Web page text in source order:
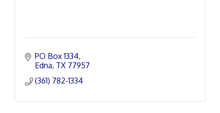
PO Box 1334
Edna TX 77957
(361) 782-1334